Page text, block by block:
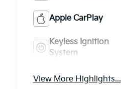
Apple CarPlay
Keyless Ignition
System
View More Highlights...